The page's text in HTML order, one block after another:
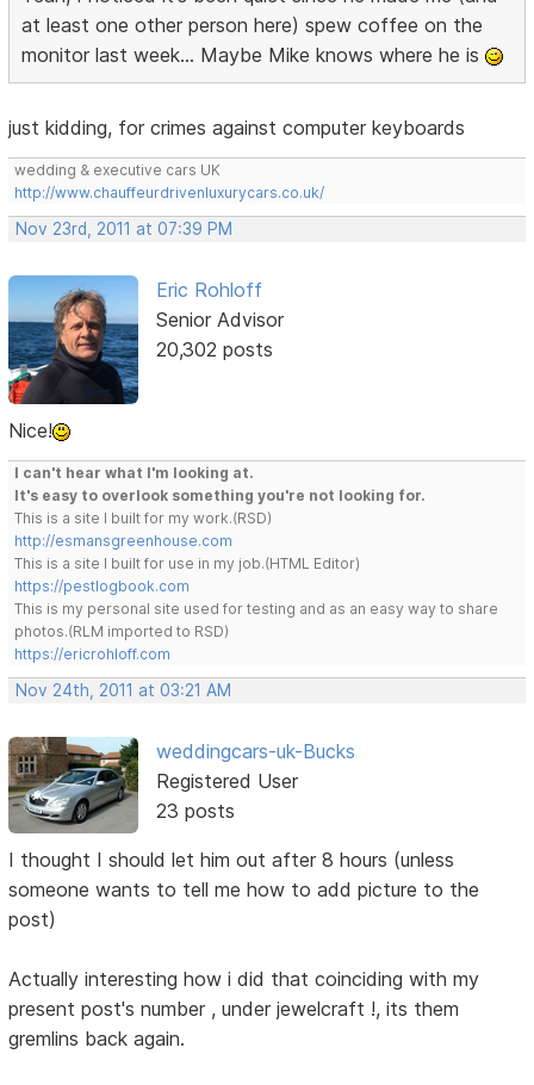
at least one other person here) spew coffee on the
monitor last week... Maybe Mike knows where he is
just kidding, for crimes against computer keyboards
wedding & executive cars UK
http://www.chauffeurdrivenluxurycars.co.uk/
Nov 23rd, 2011 at 07:39 PM
Eric Rohloff
Senior Advisor
20,302 posts
Nice!
I can't hear what I'm looking at.
It's easy to overlook something you're not looking for.
This is a site I built for my work.(RSD)
http://esmansgreenhouse.com
This is a site I built for use in my job.(HTML Editor)
https://pestlogbook.com
This is my personal site used for testing and as an easy way to share
photos.(RLM imported to RSD)
https://ericrohloff.com
Nov 24th, 2011 at 03:21 AM
weddingcars-uk-Bucks
Registered User
23 posts
I thought I should let him out after 8 hours (unless
someone wants to tell me how to add picture to the
post)
Actually interesting how i did that coinciding with my
present post's number , under jewelcraft !, its them
gremlins back again.